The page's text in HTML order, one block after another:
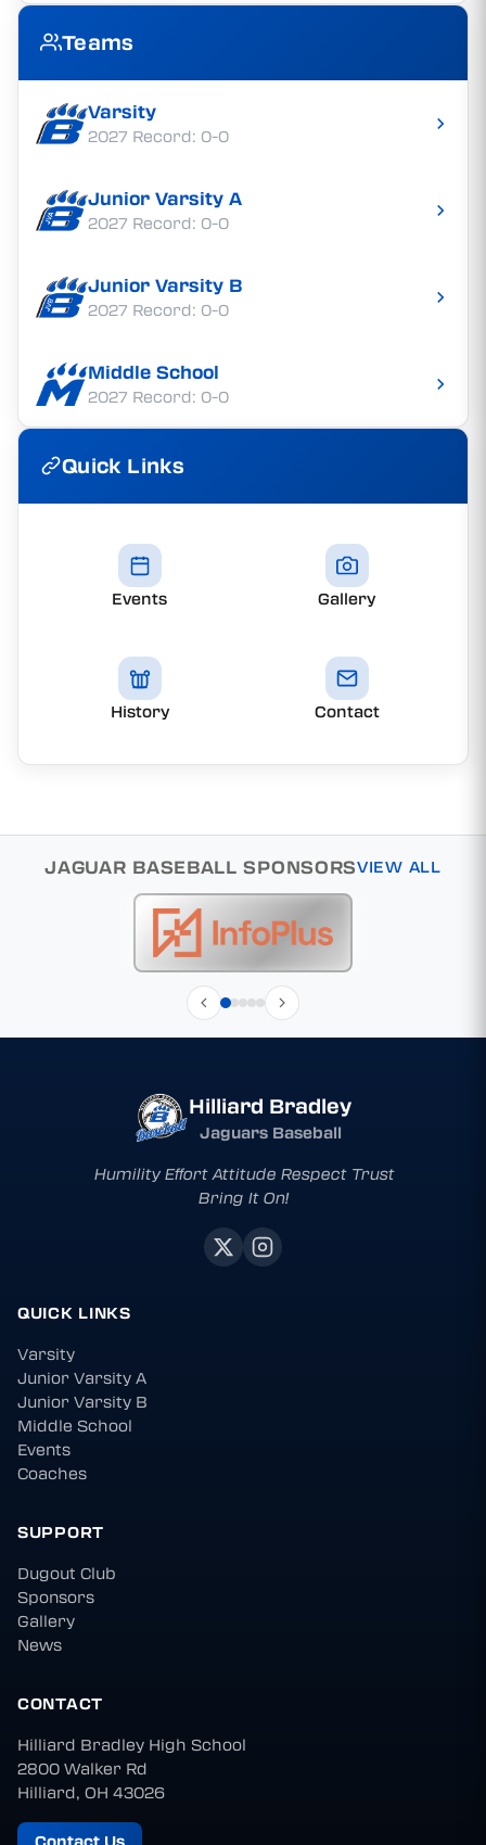
Teams
Varsity
2027 Record: 0-0
Junior Varsity A
2027 Record: 0-0
Junior Varsity B
2027 Record: 0-0
Middle School
2027 Record: 0-0
Quick Links
Events Gallery
History Contact
JAGUAR BASEBALL SPONSORSVIEW ALL
Hilliard Bradley
Jaguars Baseball
Humility Effort Attitude Respect Trust
Bring It On!
QUICK LINKS
Varsity
Junior Varsity A
Junior Varsity B
Middle School
Events
Coaches
SUPPORT
Dugout Club
Sponsors
Gallery
News
CONTACT
Hilliard Bradley High School
2800 Walker Rd
Hilliard, OH 43026